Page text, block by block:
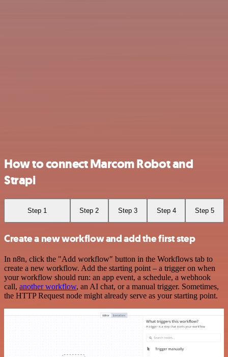
How to connect Marcom Robot and
Strapi
Step 1 Step 2 Step 3 Step 4 Step 5
Create a new workflow and add the first step
In n8n, click the "Add workflow" button in the Workflows tab to
create a new workflow. Add the starting point – a trigger on when
your workflow should run: an app event, a schedule, a webhook
call, another workflow, an AI chat, or a manual trigger. Sometimes,
the HTTP Request node might already serve as your starting point.